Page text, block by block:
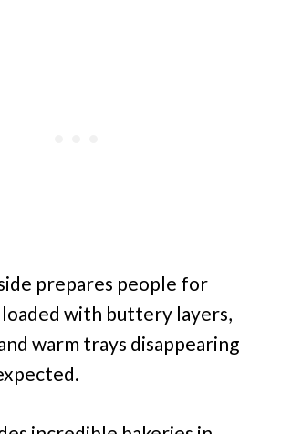
prepares people for
loaded with buttery layers,
warm trays disappearing